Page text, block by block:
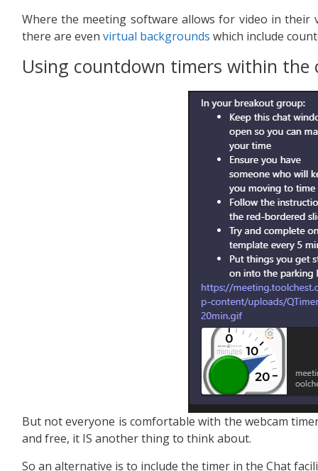
Where the meeting software allows for video in their
there are even virtual backgrounds which include
Using countdown timers within the
But not everyone is comfortable with the webcam
and free, it IS another thing to think about.
So an alternative is to include the timer in the Chat